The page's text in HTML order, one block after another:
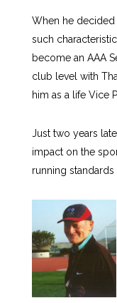
When he
such
become an AAA
club level with
him as a life Vice
Just two years
impact on the
running